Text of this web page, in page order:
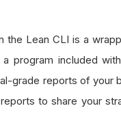
the Lean CLI is a
program included
grade reports of your
to share your